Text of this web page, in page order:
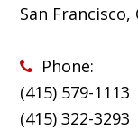
San Francisco,
Phone:
(415) 579-1113
(415) 322-3293